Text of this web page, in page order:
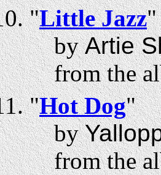
"Little Jazz"
byArtie
from the
"Hot Dog"
by
from the